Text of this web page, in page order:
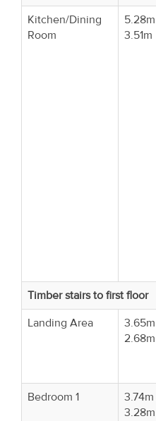
Kitchen/Dining
Room
3.51m
Timber stairs to first floor
Landing Area
2.68m
Bedroom 1
3.28m